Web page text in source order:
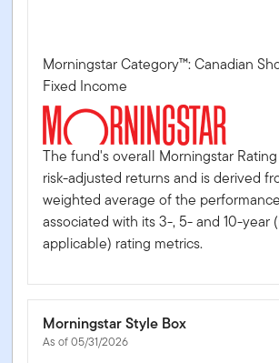
Morningstar Category™: Canadian
Fixed Income
The fund's overall Morningstar
risk-adjusted returns and is derived
weighted average of the
associated with its 3-, 5- and 10-year
applicable) rating metrics.
Morningstar Style Box
As of 05/31/2026